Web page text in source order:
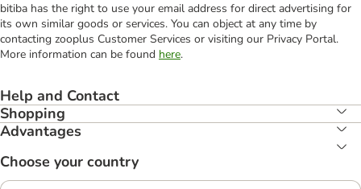
bitiba has the right to use your email address for direct advertising for
its own similar goods or services. You can object at any time by
contacting zooplus Customer Services or visiting our Privacy Portal.
More information can be found here.
Help and Contact
Shopping
Advantages
Choose your country